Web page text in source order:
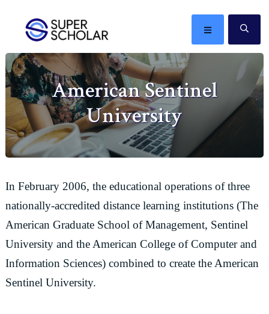
primary
navigation
content
primary
sidebar
The
best
ideas
in
the
world
MENU
American Sentinel
University
In February 2006, the educational operations of three
nationally-accredited distance learning institutions (The
American Graduate School of Management, Sentinel
University and the American College of Computer and
Information Sciences) combined to create the American
Sentinel University.